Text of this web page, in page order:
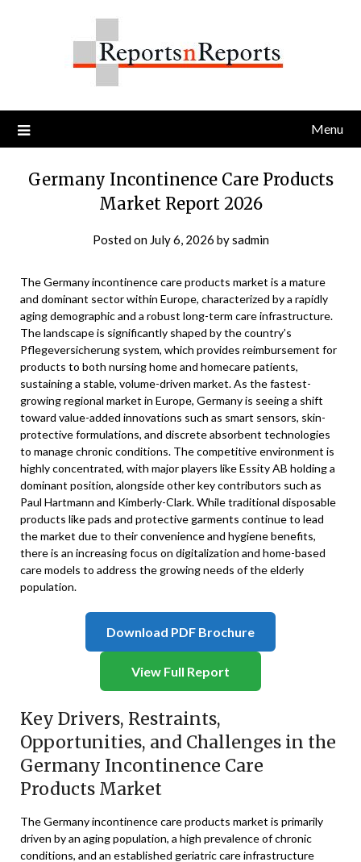
Menu
Germany Incontinence Care Products
Market Report 2026
Posted on July 6, 2026 bysadmin
The Germany incontinence care products market is a mature
and dominant sector within Europe, characterized by a rapidly
aging demographic and a robust long-term care infrastructure.
The landscape is significantly shaped by the country’s
Pflegeversicherung system, which provides reimbursement for
products to both nursing home and homecare patients,
sustaining a stable, volume-driven market. As the fastest-
growing regional market in Europe, Germany is seeing a shift
toward value-added innovations such as smart sensors, skin-
protective formulations, and discrete absorbent technologies
to manage chronic conditions. The competitive environment is
highly concentrated, with major players like Essity AB holding a
dominant position, alongside other key contributors such as
Paul Hartmann and Kimberly-Clark. While traditional disposable
products like pads and protective garments continue to lead
the market due to their convenience and hygiene benefits,
there is an increasing focus on digitalization and home-based
care models to address the growing needs of the elderly
population.
Download PDF Brochure
View Full Report
Key Drivers, Restraints,
Opportunities, and Challenges in the
Germany Incontinence Care
Products Market
The Germany incontinence care products market is primarily
driven by an aging population, a high prevalence of chronic
conditions, and an established geriatric care infrastructure